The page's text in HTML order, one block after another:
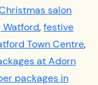
salon
Watford,festive
Town Centre,
at Adorn
packages in